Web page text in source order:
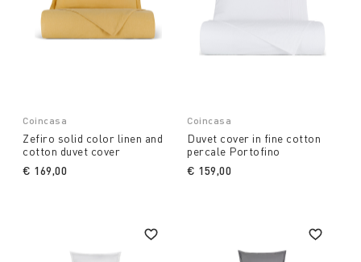
Coincasa
Zefiro solid color linen and
cotton duvet cover
€ 169,00
Coincasa
Duvet cover in fine cotton
percale Portofino
€ 159,00